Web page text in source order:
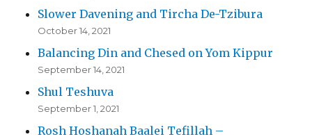
Slower Davening and Tircha De-Tzibura
October 14, 2021
Balancing Din and Chesed on Yom Kippur
September 14, 2021
Shul Teshuva
September 1, 2021
Rosh Hoshanah Baalei Tefillah –